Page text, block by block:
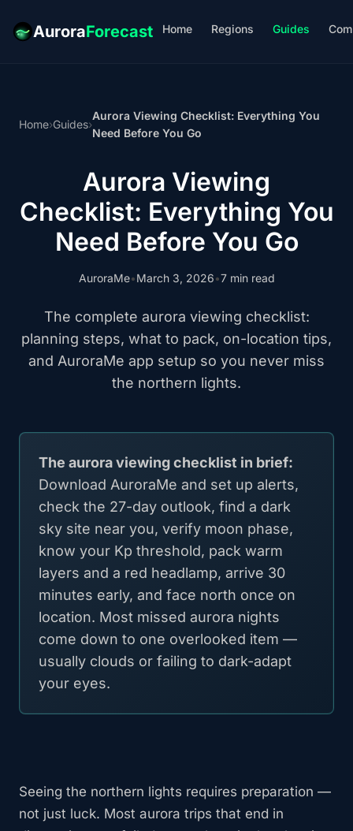
AuroraForecast Home Regions Guides
Home›Guides›
Aurora Viewing Checklist: Everything You
Need Before You Go
Aurora Viewing
Checklist: Everything You
Need Before You Go
AuroraMe•March 3, 2026•7 min read
The complete aurora viewing checklist:
planning steps, what to pack, on-location tips,
and AuroraMe app setup so you never miss
the northern lights.
The aurora viewing checklist in brief:
Download AuroraMe and set up alerts,
check the 27-day outlook, find a dark
sky site near you, verify moon phase,
know your Kp threshold, pack warm
layers and a red headlamp, arrive 30
minutes early, and face north once on
location. Most missed aurora nights
come down to one overlooked item —
usually clouds or failing to dark-adapt
your eyes.
Seeing the northern lights requires preparation —
not just luck. Most aurora trips that end in